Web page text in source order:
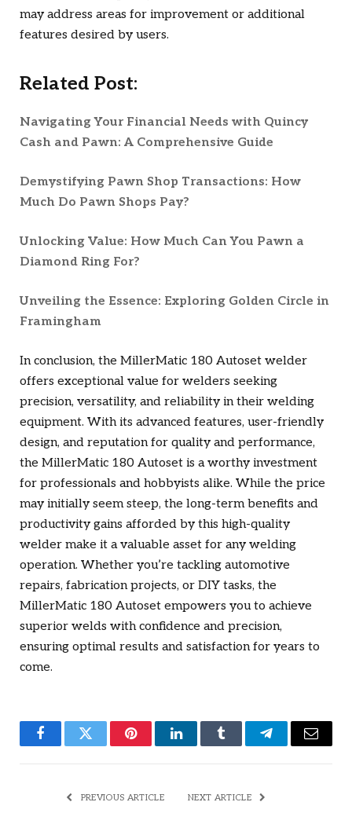
may address areas for improvement or additional
features desired by users.
Related Post:
Navigating Your Financial Needs with Quincy
Cash and Pawn: A Comprehensive Guide
Demystifying Pawn Shop Transactions: How
Much Do Pawn Shops Pay?
Unlocking Value: How Much Can You Pawn a
Diamond Ring For?
Unveiling the Essence: Exploring Golden Circle in
Framingham
In conclusion, the MillerMatic 180 Autoset welder
offers exceptional value for welders seeking
precision, versatility, and reliability in their welding
equipment. With its advanced features, user-friendly
design, and reputation for quality and performance,
the MillerMatic 180 Autoset is a worthy investment
for professionals and hobbyists alike. While the price
may initially seem steep, the long-term benefits and
productivity gains afforded by this high-quality
welder make it a valuable asset for any welding
operation. Whether you’re tackling automotive
repairs, fabrication projects, or DIY tasks, the
MillerMatic 180 Autoset empowers you to achieve
superior welds with confidence and precision,
ensuring optimal results and satisfaction for years to
come.
FacebookTwitter PinterestLinkedInTumblr TelegramEmail
PREVIOUS ARTICLE NEXT ARTICLE